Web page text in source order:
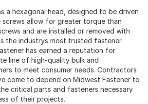
a hexagonal head, designed to be driven
screws allow for greater torque than
and are installed or removed with
the industrys most trusted fastener
has earned a reputation for
line of high-quality bulk and
to meet consumer needs. Contractors
come to depend on Midwest Fastener to
critical parts and fasteners necessary
of their projects.